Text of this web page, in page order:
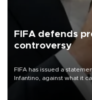
FIFA defends
controversy
FIFA has issued a
Infantino, against what it
undermine his leadership